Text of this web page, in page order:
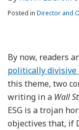
Posted in Director and
By now, readers
politically divisive
this theme, two
writing in a Wall
ESG is a trojan
objectives that, if